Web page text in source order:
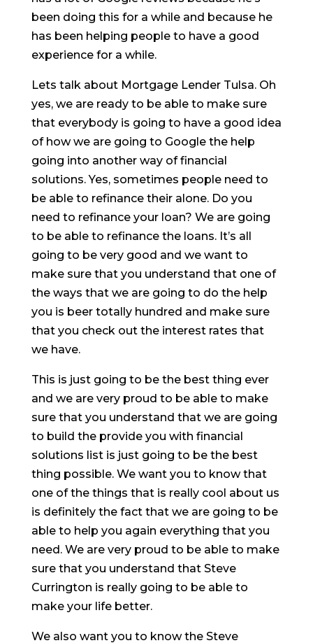
been doing this for a while and because he
has been helping people to have a good
experience for a while.
Lets talk about Mortgage Lender Tulsa. Oh
yes, we are ready to be able to make sure
that everybody is going to have a good idea
of how we are going to Google the help
going into another way of financial
solutions. Yes, sometimes people need to
be able to refinance their alone. Do you
need to refinance your loan? We are going
to be able to refinance the loans. It’s all
going to be very good and we want to
make sure that you understand that one of
the ways that we are going to do the help
you is beer totally hundred and make sure
that you check out the interest rates that
we have.
This is just going to be the best thing ever
and we are very proud to be able to make
sure that you understand that we are going
to build the provide you with financial
solutions list is just going to be the best
thing possible. We want you to know that
one of the things that is really cool about us
is definitely the fact that we are going to be
able to help you again everything that you
need. We are very proud to be able to make
sure that you understand that Steve
Currington is really going to be able to
make your life better.
We also want you to know the Steve